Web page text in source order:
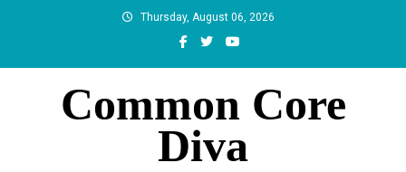
Thursday, August 06, 2026
Common Core
Diva